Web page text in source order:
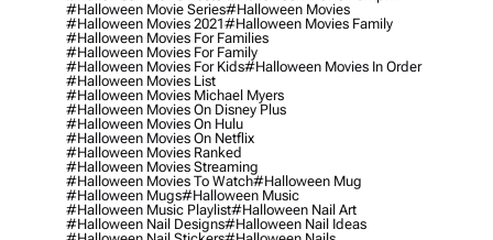
#halloween Movie Series#halloween Movies
#halloween Movies 2021#halloween Movies Family
#halloween Movies For Families
#halloween Movies For Family
#halloween Movies For Kids#halloween Movies In Order
#halloween Movies List
#halloween Movies Michael Myers
#halloween Movies On Disney Plus
#halloween Movies On Hulu
#halloween Movies On Netflix
#halloween Movies Ranked
#halloween Movies Streaming
#halloween Movies To Watch#halloween Mug
#halloween Mugs#halloween Music
#halloween Music Playlist#halloween Nail Art
#halloween Nail Designs#halloween Nail Ideas